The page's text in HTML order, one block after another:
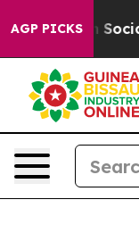
AGP PICKSon Social